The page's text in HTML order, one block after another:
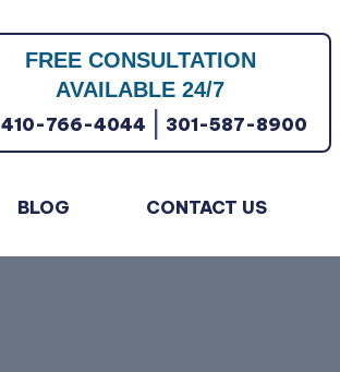
FREE CONSULTATION
AVAILABLE 24/7
410-766-4044 301-587-8900
BLOG CONTACT US